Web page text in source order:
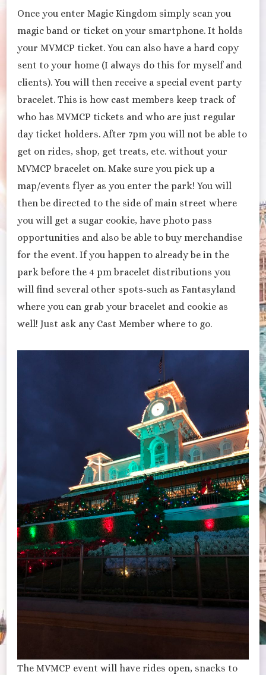
Once you enter Magic Kingdom simply scan you
magic band or ticket on your smartphone. It holds
your MVMCP ticket. You can also have a hard copy
sent to your home (I always do this for myself and
clients). You will then receive a special event party
bracelet. This is how cast members keep track of
who has MVMCP tickets and who are just regular
day ticket holders. After 7pm you will not be able to
get on rides, shop, get treats, etc. without your
MVMCP bracelet on. Make sure you pick up a
map/events flyer as you enter the park! You will
then be directed to the side of main street where
you will get a sugar cookie, have photo pass
opportunities and also be able to buy merchandise
for the event. If you happen to already be in the
park before the 4 pm bracelet distributions you
will find several other spots-such as Fantasyland
where you can grab your bracelet and cookie as
well! Just ask any Cast Member where to go.
The MVMCP event will have rides open, snacks to